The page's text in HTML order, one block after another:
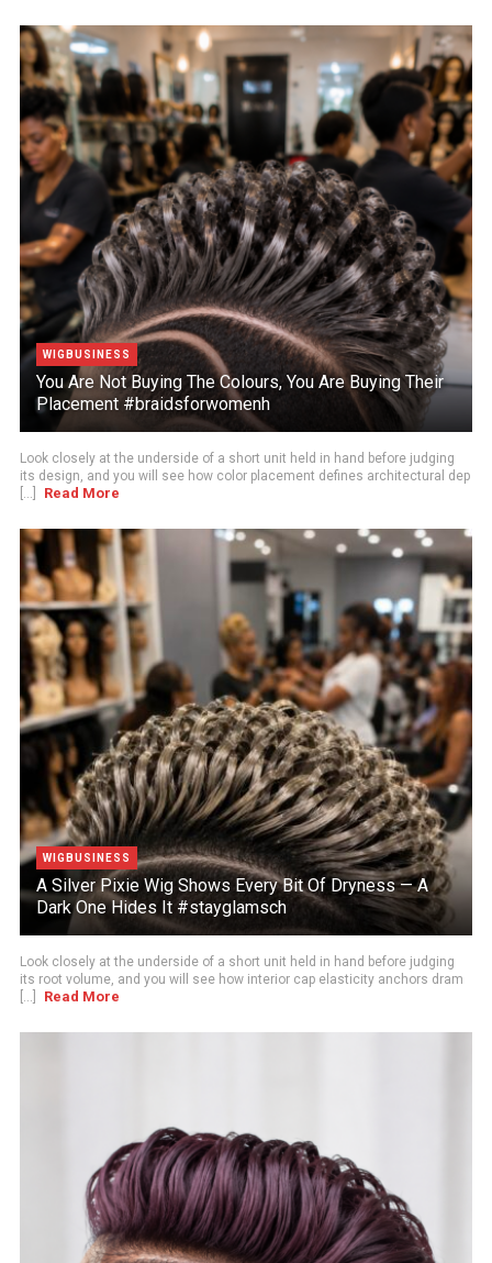
WIGBUSINESS
You Are Not Buying The Colours, You Are Buying Their
Placement #braidsforwomenh
Look closely at the underside of a short unit held in hand before judging
its design, and you will see how color placement defines architectural dep
[...]
Read More
WIGBUSINESS
A Silver Pixie Wig Shows Every Bit Of Dryness — A
Dark One Hides It #stayglamsch
Look closely at the underside of a short unit held in hand before judging
its root volume, and you will see how interior cap elasticity anchors dram
[...]
Read More